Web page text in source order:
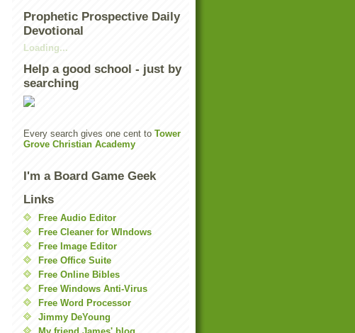
Prophetic Prospective Daily
Devotional
Loading...
Help a good school - just by
searching
Every search gives one cent to Tower
Grove Christian Academy
I'm a Board Game Geek
Links
Free Audio Editor
Free Cleaner for WIndows
Free Image Editor
Free Office Suite
Free Online Bibles
Free Windows Anti-Virus
Free Word Processor
Jimmy DeYoung